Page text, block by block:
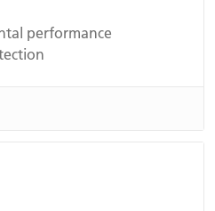
performance